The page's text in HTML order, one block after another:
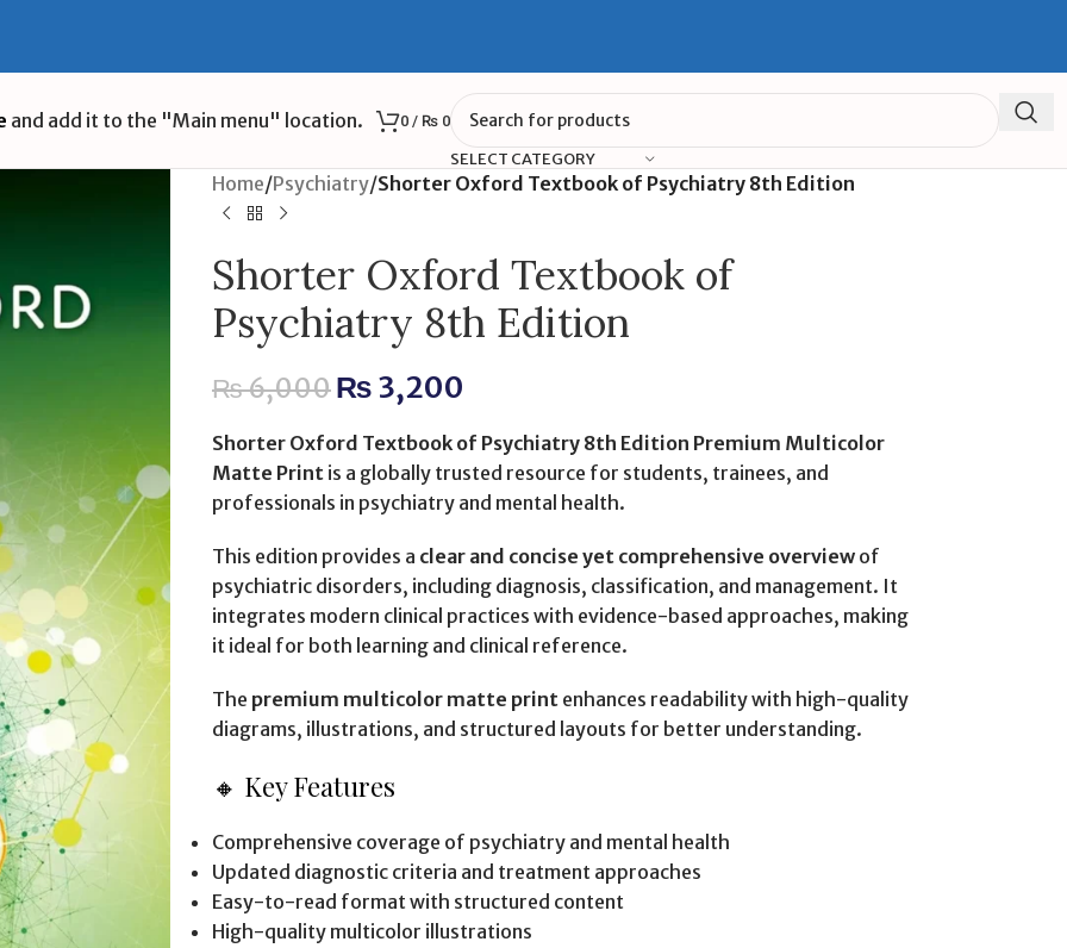
and add it to the "Main menu" location. 0 / ₨0
SELECT CATEGORY
Home/Psychiatry/Shorter Oxford Textbook of Psychiatry 8th Edition
Shorter Oxford Textbook of
Psychiatry 8th Edition
₨6,000₨3,200
Shorter Oxford Textbook of Psychiatry 8th Edition Premium Multicolor
Matte Printis a globally trusted resource for students, trainees, and
professionals in psychiatry and mental health.
This edition provides a clear and concise yet comprehensive overviewof
psychiatric disorders, including diagnosis, classification, and management. It
integrates modern clinical practices with evidence-based approaches, making
it ideal for both learning and clinical reference.
The premium multicolor matte printenhances readability with high-quality
diagrams, illustrations, and structured layouts for better understanding.
🔸 Key Features
Comprehensive coverage of psychiatry and mental health
Updated diagnostic criteria and treatment approaches
Easy-to-read format with structured content
High-quality multicolor illustrations